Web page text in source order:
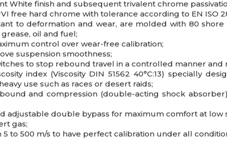
White finish and subsequent trivalent chrome
free hard chrome with tolerance according to EN ISO
to deformation and wear, are molded with 80
oil and fuel;
control over wear-free calibration;
suspension smoothness;
to stop rebound travel in a controlled manner and
index (Viscosity DIN 51562 40°C:13) specially
use such as races or desert raids;
and compression (double-acting shock
adjustable double bypass for maximum comfort at low
gas;
to 500 m/s to have perfect calibration under all